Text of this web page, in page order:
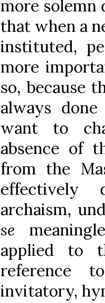
more solemn
that when a
instituted,
more
so, because
always
want to
absence of
from the
effectively
archaism,
se
applied to
reference
invitatory,